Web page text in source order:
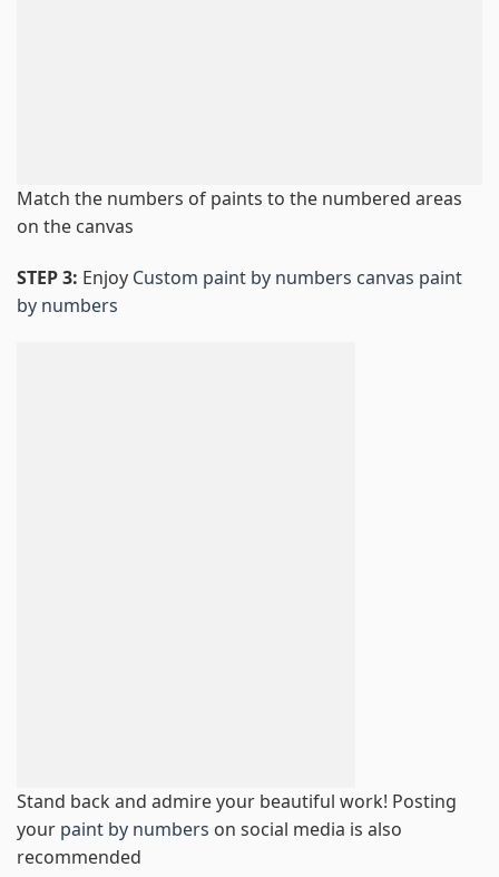
Match the numbers of paints to the numbered areas
on the canvas
STEP 3: Enjoy Custom paint by numbers canvas paint
by numbers
Stand back and admire your beautiful work! Posting
your paint by numbers on social media is also
recommended